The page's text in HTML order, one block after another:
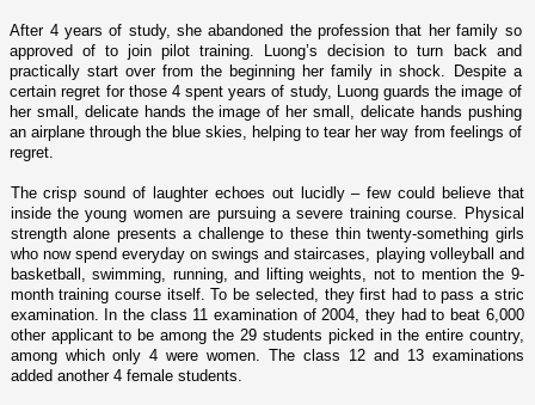
After 4 years of study, she abandoned the profession that her family so
approved of to join pilot training. Luong’s decision to turn back and
practically start over from the beginning her family in shock. Despite a
certain regret for those 4 spent years of study, Luong guards the image of
her small, delicate hands the image of her small, delicate hands pushing
an airplane through the blue skies, helping to tear her way from feelings of
regret.
The crisp sound of laughter echoes out lucidly – few could believe that
inside the young women are pursuing a severe training course. Physical
strength alone presents a challenge to these thin twenty-something girls
who now spend everyday o­n swings and staircases, playing volleyball and
basketball, swimming, running, and lifting weights, not to mention the 9-
month training course itself. To be selected, they first had to pass a stric
examination. In the class 11 examination of 2004, they had to beat 6,000
other applicant to be among the 29 students picked in the entire country,
among which o­nly 4 were women. The class 12 and 13 examinations
added another 4 female students.